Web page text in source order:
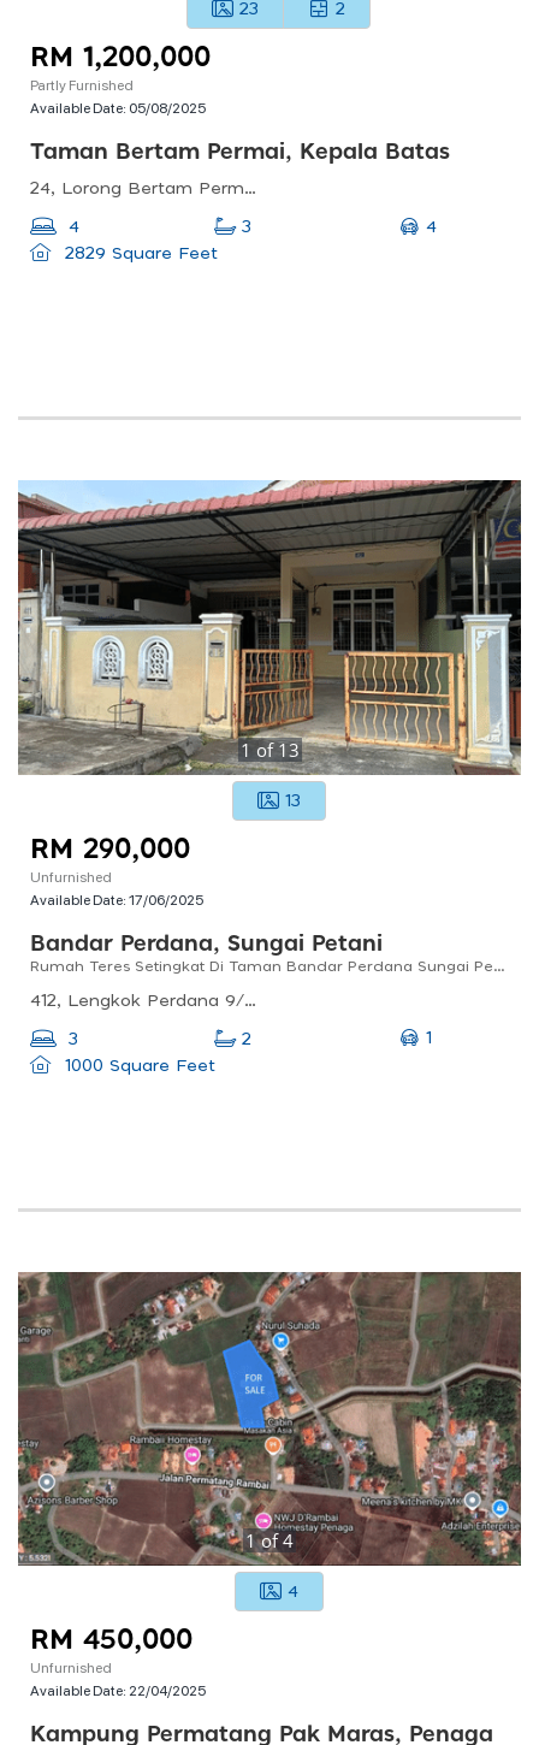
23 2
RM 1,200,000
Partly Furnished
Available Date: 05/08/2025
Taman Bertam Permai, Kepala Batas
24, Lorong Bertam Permai 6, Taman Bertam Permai, 13200 Kepala Batas, Pulau Pinang, Malaysia
4 3
4
2829 Square Feet
1 of13
13
RM 290,000
Unfurnished
Available Date:17/06/2025
Bandar Perdana, Sungai Petani
Rumah Teres Setingkat Di Taman Bandar Perdana Sungai Petani Untuk Dijual
412, Lengkok Perdana 9/3, Bandar Perdana, 08000 Sungai Petani, Kedah, Malaysia
3 2
1
1000 Square Feet
1of4
4
RM 450,000
Unfurnished
Available Date: 22/04/2025
Kampung Permatang Pak Maras, Penaga